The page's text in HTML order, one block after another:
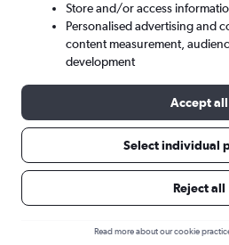
Here’s why our
rental cars through
Store and/or access
Personalised advertising and
content measurement,
development
Accept all
Select individual
Reject all
Read more about our cookie